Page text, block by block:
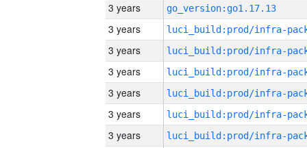
3 years
go_version:go1.17.13
3 years
3 years
3 years
3 years
3 years
3 years